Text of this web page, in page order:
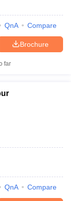
QnA Compare
Brochure
far
QnA Compare